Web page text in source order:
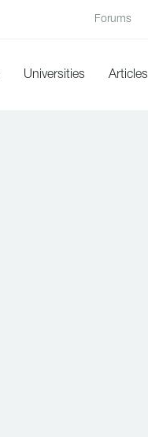
Forums
Universities Articles